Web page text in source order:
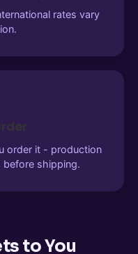
rates vary
order it - production
shipping.
to You